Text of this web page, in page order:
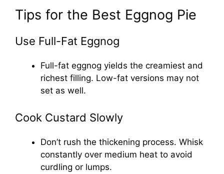
Tips for the Best Eggnog Pie
Use Full-Fat Eggnog
Full-fat eggnog yields the creamiest and
richest filling. Low-fat versions may not
set as well.
Cook Custard Slowly
Don’t rush the thickening process. Whisk
constantly over medium heat to avoid
curdling or lumps.